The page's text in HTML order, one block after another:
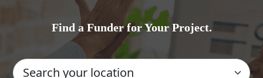
Find a Funder for Your Project.